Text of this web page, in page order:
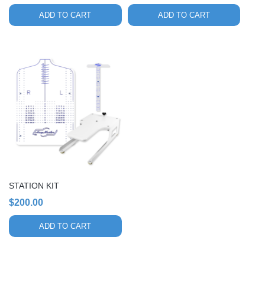
ADD TO CART ADD TO CART
STATION KIT
$200.00
ADD TO CART